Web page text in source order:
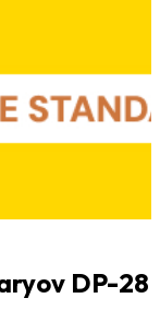
DP-28